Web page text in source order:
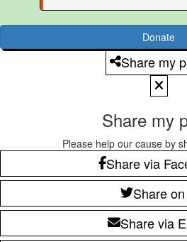
Donate
Share my
Share my
Please help our cause by
Share via
Share
Share via